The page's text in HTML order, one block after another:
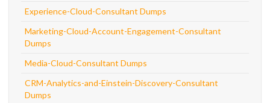
Experience-Cloud-Consultant Dumps
Marketing-Cloud-Account-Engagement-Consultant
Dumps
Media-Cloud-Consultant Dumps
CRM-Analytics-and-Einstein-Discovery-Consultant
Dumps